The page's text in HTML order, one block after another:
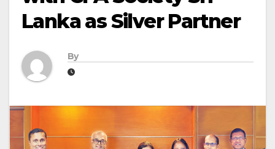
Lanka as Silver Partner
By